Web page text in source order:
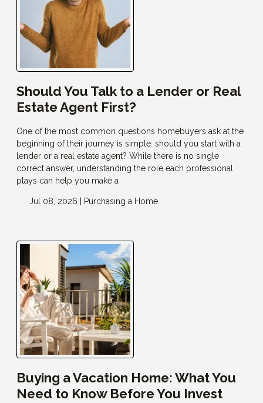
Should You Talk to a Lender or Real
Estate Agent First?
One of the most common questions homebuyers ask at the
beginning of their journey is simple: should you start with a
lender or a real estate agent? While there is no single
correct answer, understanding the role each professional
plays can help you make a
Jul 08, 2026 | Purchasing a Home
Buying a Vacation Home: What You
Need to Know Before You Invest